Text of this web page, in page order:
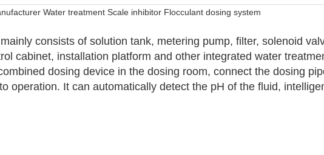
Water treatment Scale inhibitor Flocculant dosing system
consists of solution tank, metering pump, filter, solenoid
cabinet, installation platform and other integrated water
dosing device in the dosing room, connect the dosing
operation. It can automatically detect the pH of the fluid,